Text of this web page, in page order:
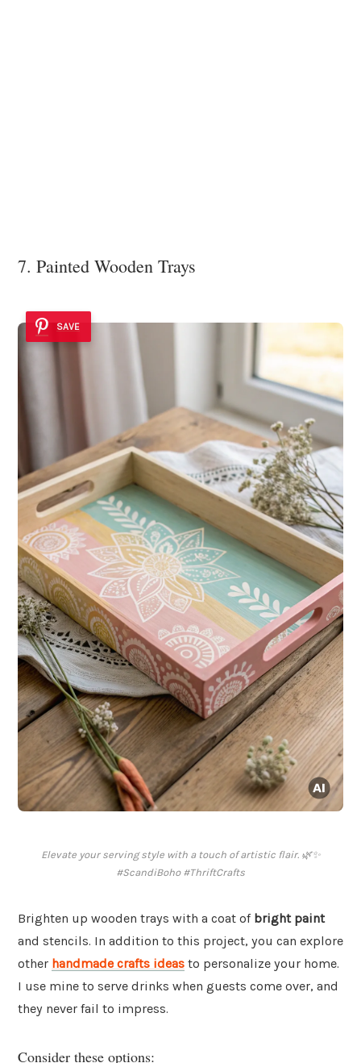
7. Painted Wooden Trays
SAVE
Elevate your serving style with a touch of artistic flair. 🌿✨
#ScandiBoho #ThriftCrafts
Brighten up wooden trays with a coat of bright paint
and stencils. In addition to this project, you can explore
other handmade crafts ideas to personalize your home.
I use mine to serve drinks when guests come over, and
they never fail to impress.
Consider these options: